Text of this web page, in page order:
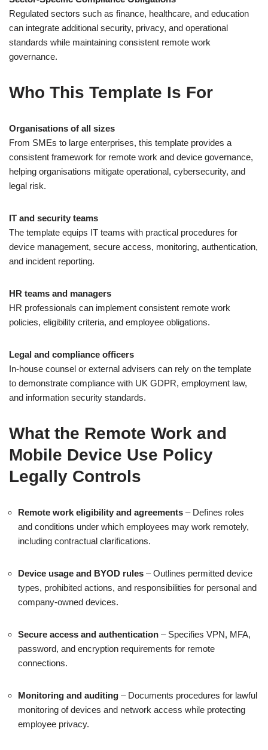
Regulated sectors such as finance, healthcare, and education
can integrate additional security, privacy, and operational
standards while maintaining consistent remote work
governance.
Who This Template Is For
Organisations of all sizes
From SMEs to large enterprises, this template provides a
consistent framework for remote work and device governance,
helping organisations mitigate operational, cybersecurity, and
legal risk.
IT and security teams
The template equips IT teams with practical procedures for
device management, secure access, monitoring, authentication,
and incident reporting.
HR teams and managers
HR professionals can implement consistent remote work
policies, eligibility criteria, and employee obligations.
Legal and compliance officers
In-house counsel or external advisers can rely on the template
to demonstrate compliance with UK GDPR, employment law,
and information security standards.
What the Remote Work and
Mobile Device Use Policy
Legally Controls
Remote work eligibility and agreements – Defines roles
and conditions under which employees may work remotely,
including contractual clarifications.
Device usage and BYOD rules – Outlines permitted device
types, prohibited actions, and responsibilities for personal and
company-owned devices.
Secure access and authentication – Specifies VPN, MFA,
password, and encryption requirements for remote
connections.
Monitoring and auditing – Documents procedures for lawful
monitoring of devices and network access while protecting
employee privacy.